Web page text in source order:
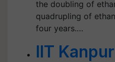
the doubling of
quadrupling of
four years.…
IIT